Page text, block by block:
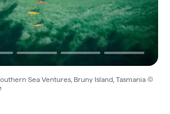
Sea Ventures, Bruny Island, Tasmania ©